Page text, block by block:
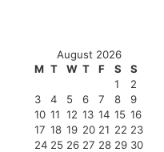
August 2026
M T W T F S
S
1
2
3
4 5 6 7 8
9
10 11 12 13 14 15 16
17 18 19 20 21 22 23
24 25 26 27 28 29 30